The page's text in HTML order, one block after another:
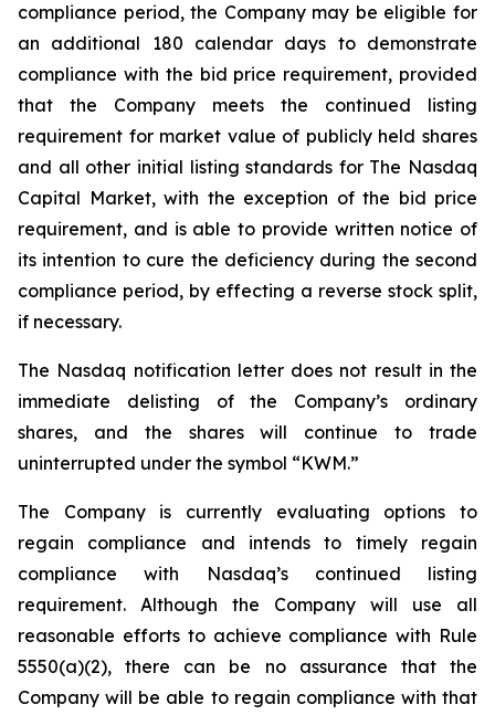
compliance period, the Company may be eligible for
an additional 180 calendar days to demonstrate
compliance with the bid price requirement, provided
that the Company meets the continued listing
requirement for market value of publicly held shares
and all other initial listing standards for The Nasdaq
Capital Market, with the exception of the bid price
requirement, and is able to provide written notice of
its intention to cure the deficiency during the second
compliance period, by effecting a reverse stock split,
if necessary.
The Nasdaq notification letter does not result in the
immediate delisting of the Company’s ordinary
shares, and the shares will continue to trade
uninterrupted under the symbol “KWM.”
The Company is currently evaluating options to
regain compliance and intends to timely regain
compliance with Nasdaq’s continued listing
requirement. Although the Company will use all
reasonable efforts to achieve compliance with Rule
5550(a)(2), there can be no assurance that the
Company will be able to regain compliance with that